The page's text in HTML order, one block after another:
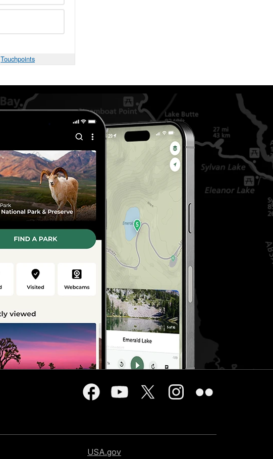
Touchpoints
USA.gov